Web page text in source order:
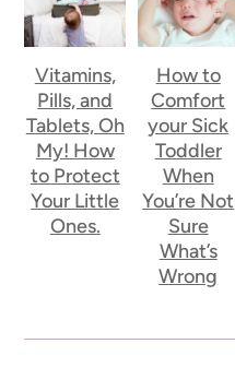
Vitamins,
Pills, and
Tablets, Oh
My! How
to Protect
Your Little
Ones.
How to
Comfort
your Sick
Toddler
When
You’re Not
Sure
What’s
Wrong